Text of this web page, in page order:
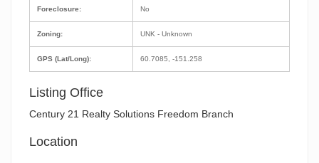
Foreclosure:
Zoning:
GPS (Lat/Long):
No
UNK - Unknown
60.7085, -151.258
Listing Office
Century 21 Realty Solutions Freedom Branch
Location